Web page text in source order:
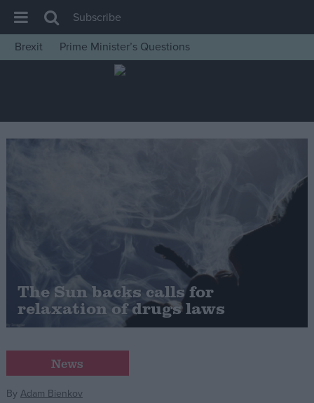
House of Commons
Insight
News
Scottish
Independence
Cost of Living
Latest Opinion Polls
Campaigns
Reference
Subscribe
Brexit
Prime Minister’s Questions
The Sun backs calls for
relaxation of drugs laws
News
ByAdam Bienkov